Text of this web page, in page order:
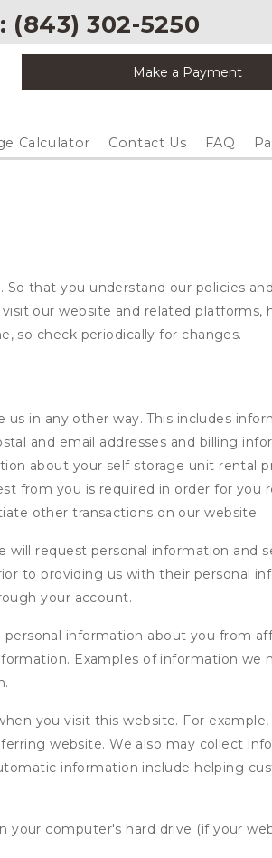
(843) 302-5250
Make a Payment
Calculator Contact Us FAQ
that you understand our policies
our website and related platforms,
so check periodically for changes.
in any other way. This includes
and email addresses and billing
about your self storage unit rental
from you is required in order for you
other transactions on our website.
request personal information and
to providing us with their personal
your account.
information about you from
Examples of information we
you visit this website. For example,
website. We also may collect
information include helping
your computer's hard drive (if your